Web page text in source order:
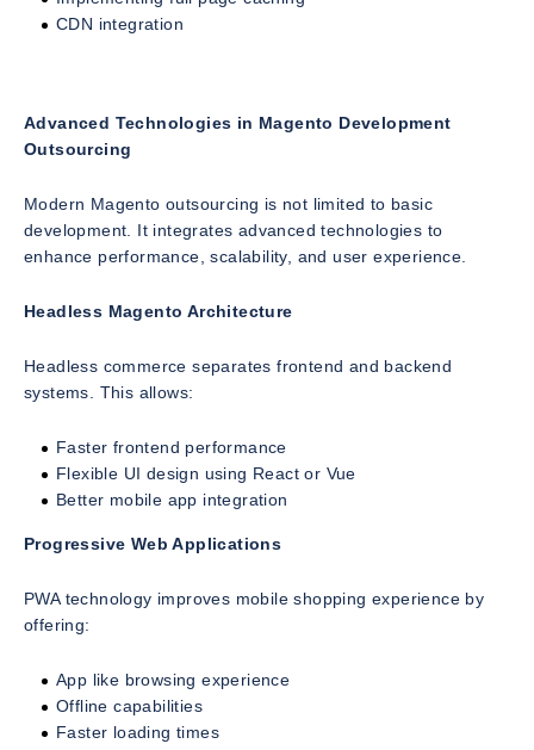
CDN integration
Advanced Technologies in Magento Development
Outsourcing
Modern Magento outsourcing is not limited to basic
development. It integrates advanced technologies to
enhance performance, scalability, and user experience.
Headless Magento Architecture
Headless commerce separates frontend and backend
systems. This allows:
Faster frontend performance
Flexible UI design using React or Vue
Better mobile app integration
Progressive Web Applications
PWA technology improves mobile shopping experience by
offering:
App like browsing experience
Offline capabilities
Faster loading times